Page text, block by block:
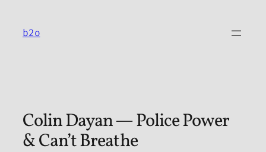
content
b2o
Colin Dayan — Police Power
& Can’t Breathe